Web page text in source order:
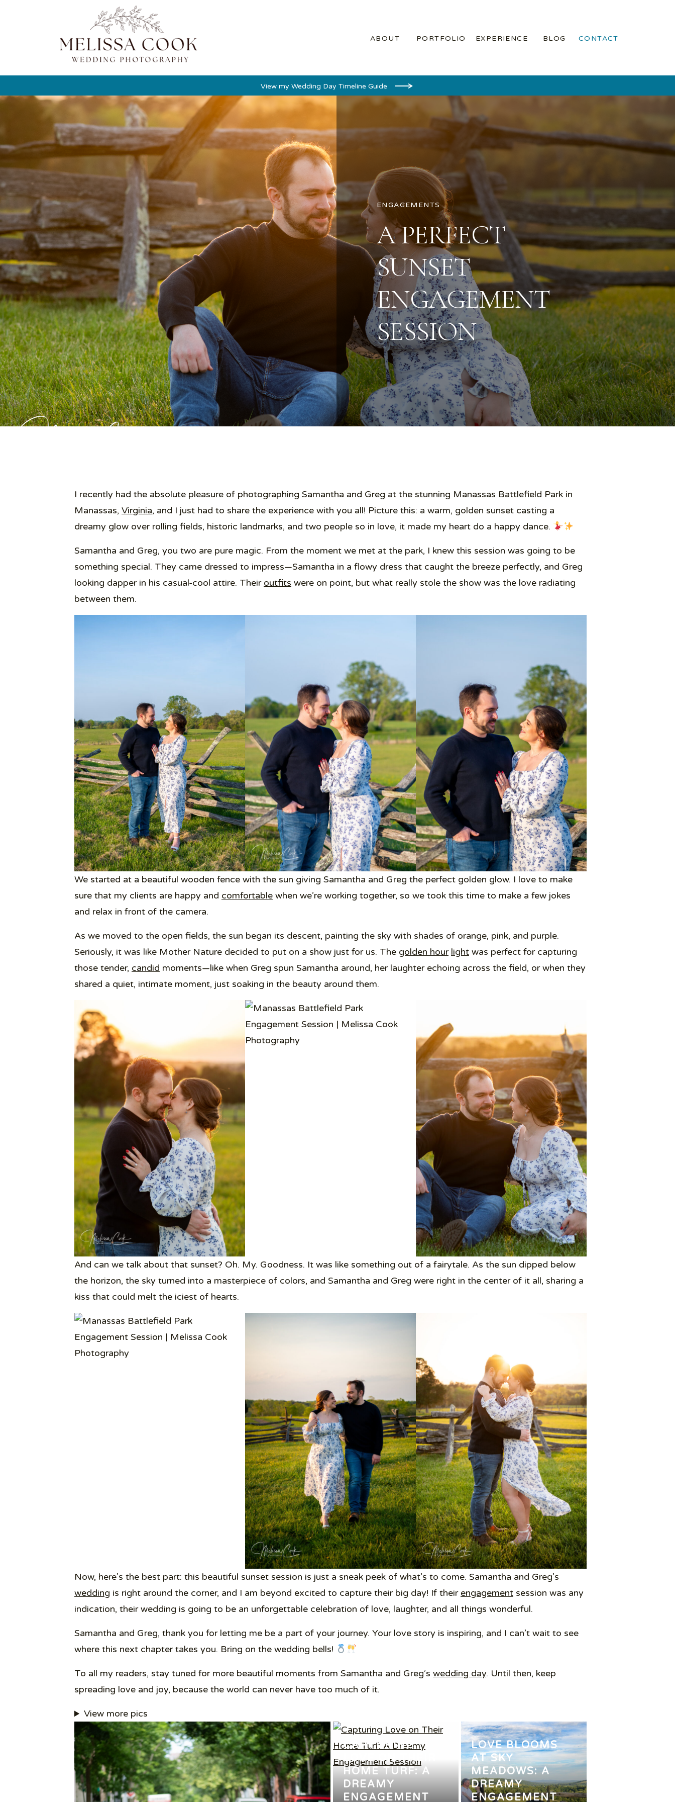
PORTFOLIO
ABOUT BLOG CONTACT
EXPERIENCE
View my Wedding Day Timeline Guide
A PERFECT
SUNSET
ENGAGEMENT
SESSION
ENGAGEMENTS
I recently had the absolute pleasure of photographing Samantha and Greg at the stunning Manassas Battlefield Park in
Manassas, Virginia, and I just had to share the experience with you all! Picture this: a warm, golden sunset casting a
dreamy glow over rolling fields, historic landmarks, and two people so in love, it made my heart do a happy dance.
Samantha and Greg, you two are pure magic. From the moment we met at the park, I knew this session was going to be
something special. They came dressed to impress—Samantha in a flowy dress that caught the breeze perfectly, and Greg
looking dapper in his casual-cool attire. Their outfits were on point, but what really stole the show was the love radiating
between them.
We started at a beautiful wooden fence with the sun giving Samantha and Greg the perfect golden glow. I love to make
sure that my clients are happy and comfortable when we’re working together, so we took this time to make a few jokes
and relax in front of the camera.
As we moved to the open fields, the sun began its descent, painting the sky with shades of orange, pink, and purple.
Seriously, it was like Mother Nature decided to put on a show just for us. The golden hour light was perfect for capturing
those tender, candid moments—like when Greg spun Samantha around, her laughter echoing across the field, or when they
shared a quiet, intimate moment, just soaking in the beauty around them.
And can we talk about that sunset? Oh. My. Goodness. It was like something out of a fairytale. As the sun dipped below
the horizon, the sky turned into a masterpiece of colors, and Samantha and Greg were right in the center of it all, sharing a
kiss that could melt the iciest of hearts.
Now, here’s the best part: this beautiful sunset session is just a sneak peek of what’s to come. Samantha and Greg’s
wedding is right around the corner, and I am beyond excited to capture their big day! If their engagement session was any
indication, their wedding is going to be an unforgettable celebration of love, laughter, and all things wonderful.
Samantha and Greg, thank you for letting me be a part of your journey. Your love story is inspiring, and I can’t wait to see
where this next chapter takes you. Bring on the wedding bells!
To all my readers, stay tuned for more beautiful moments from Samantha and Greg’s wedding day. Until then, keep
spreading love and joy, because the world can never have too much of it.
View more pics
CAPTURING
LOVE ON THEIR
HOME TURF: A
DREAMY
ENGAGEMENT
LOVE BLOOMS
AT SKY
MEADOWS: A
DREAMY
ENGAGEMENT